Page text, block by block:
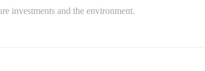
investments and the environment.